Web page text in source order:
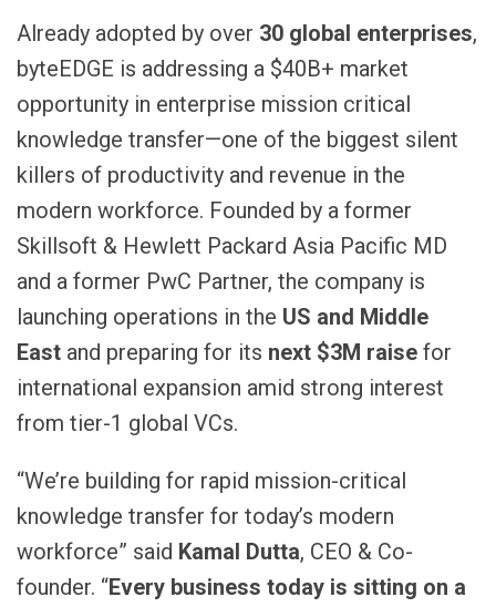
Already adopted by over 30 global enterprises,
byteEDGE is addressing a $40B+ market
opportunity in enterprise mission critical
knowledge transfer—one of the biggest silent
killers of productivity and revenue in the
modern workforce. Founded by a former
Skillsoft & Hewlett Packard Asia Pacific MD
and a former PwC Partner, the company is
launching operations in the US and Middle
East and preparing for its next $3M raise for
international expansion amid strong interest
from tier-1 global VCs.
“We’re building for rapid mission-critical
knowledge transfer for today’s modern
workforce” said Kamal Dutta, CEO & Co-
founder. “Every business today is sitting on a